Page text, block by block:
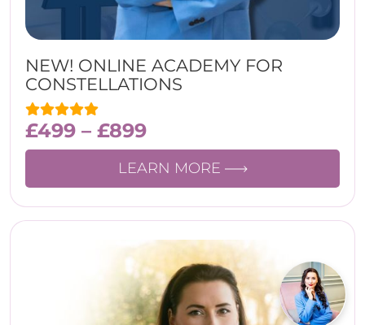
NEW! ONLINE ACADEMY FOR
CONSTELLATIONS
£499 – £899
LEARN MORE